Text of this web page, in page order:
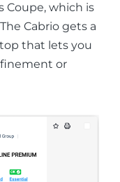
Coupe, which is
Cabrio gets a
that lets you
or